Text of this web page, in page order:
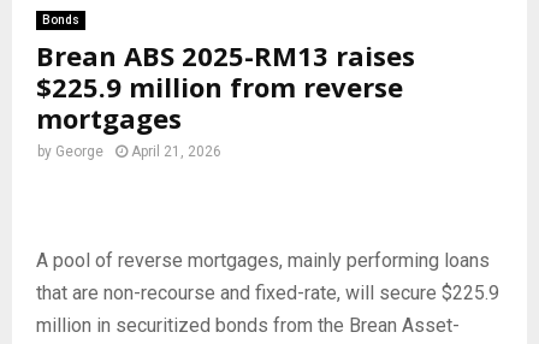
Bonds
Brean ABS 2025-RM13 raises
$225.9 million from reverse
mortgages
by George April 21, 2026
A pool of reverse mortgages, mainly performing loans
that are non-recourse and fixed-rate, will secure $225.9
million in securitized bonds from the Brean Asset-